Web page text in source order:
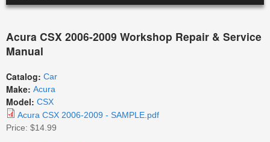
Acura CSX 2006-2009 Workshop Repair & Service
Manual
Catalog: Car
Make: Acura
Model: CSX
Acura CSX 2006-2009 - SAMPLE.pdf
Price: $14.99